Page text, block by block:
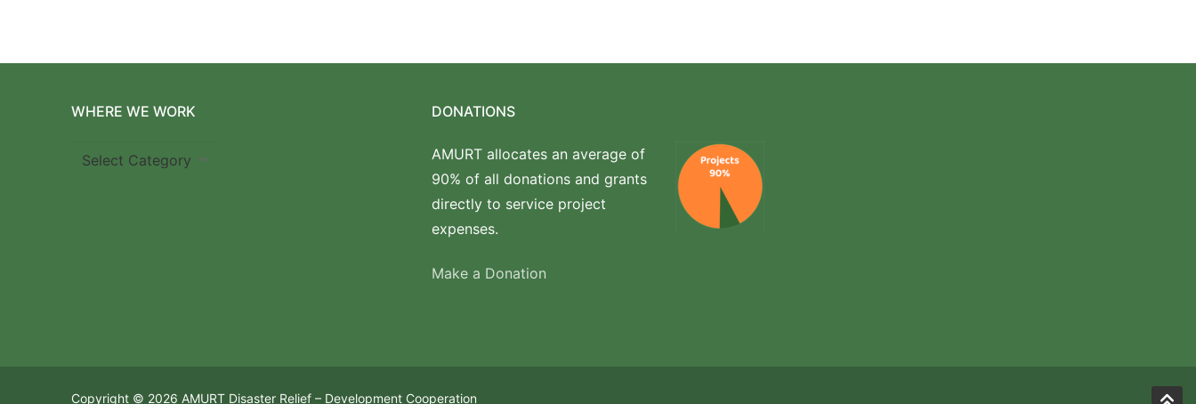
WHERE WE WORK
Where
DONATIONS
AMURT allocates an average of
90% of all donations and grants
directly to service project
expenses.
Make a Donation
Copyright © 2026 AMURT Disaster Relief – Development Cooperation